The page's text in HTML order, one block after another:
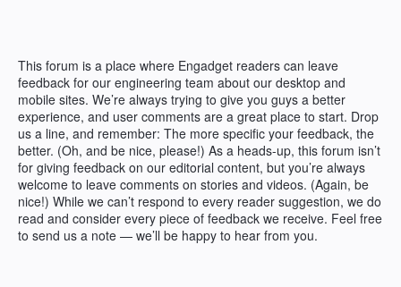
This forum is a place where Engadget readers can leave
feedback for our engineering team about our desktop and
mobile sites. We’re always trying to give you guys a better
experience, and user comments are a great place to start. Drop
us a line, and remember: The more specific your feedback, the
better. (Oh, and be nice, please!) As a heads-up, this forum isn’t
for giving feedback on our editorial content, but you’re always
welcome to leave comments on stories and videos. (Again, be
nice!) While we can’t respond to every reader suggestion, we do
read and consider every piece of feedback we receive. Feel free
to send us a note — we’ll be happy to hear from you.